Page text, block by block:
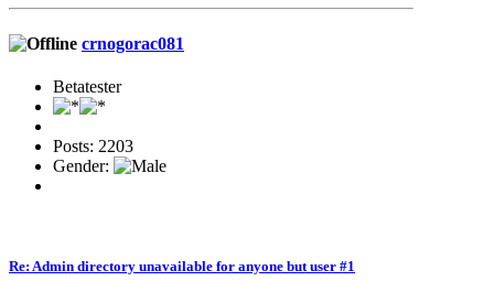
crnogorac081
Betatester
Posts: 2203
Gender:
Re: Admin directory unavailable for anyone but user #1